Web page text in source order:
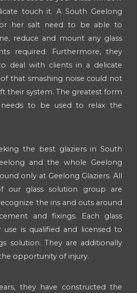
touch it. A South Geelong
her salt need to be able to
reduce and mount any glass
required. Furthermore, they
deal with clients in a delicate
that smashing noise could not
their system. The greatest form
to be used to relax the
the best glaziers in South
and the whole Geelong
only at Geelong Glaziers. All
our glass solution group are
the ins and outs around
and fixings. Each glass
use is qualified and licensed to
solution. They are additionally
opportunity of injury.
they have constructed the